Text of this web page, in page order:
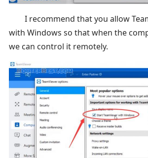
I recommend that you allow
with Windows so that when the
we can control it remotely.